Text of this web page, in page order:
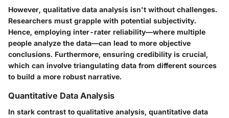
However, qualitative data analysis isn't without challenges.
Researchers must grapple with potential subjectivity.
Hence, employing inter-rater reliability—where multiple
people analyze the data—can lead to more objective
conclusions. Furthermore, ensuring credibility is crucial,
which can involve triangulating data from different sources
to build a more robust narrative.
Quantitative Data Analysis
In stark contrast to qualitative analysis, quantitative data